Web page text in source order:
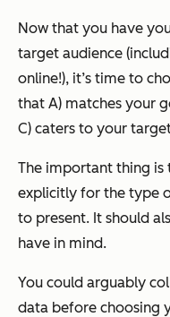
Now that you have
target audience
online!), it’s time to
that A) matches your
C) caters to your
The important thing is
explicitly for the type
to present. It should
have in mind.
You could arguably
data before choosing